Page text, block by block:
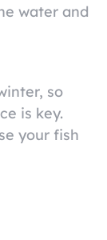
water and
so
is key.
your fish